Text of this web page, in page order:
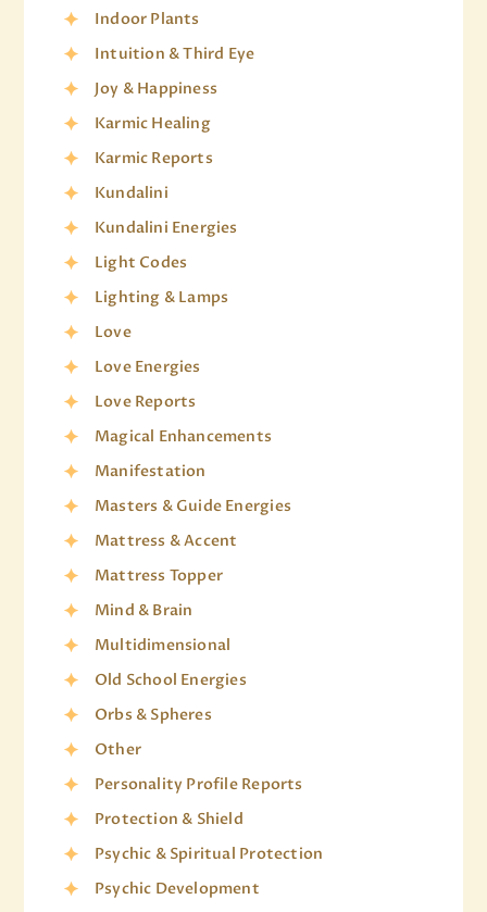
Indoor Plants
Intuition & Third Eye
Joy & Happiness
Karmic Healing
Karmic Reports
Kundalini
Kundalini Energies
Light Codes
Lighting & Lamps
Love
Love Energies
Love Reports
Magical Enhancements
Manifestation
Masters & Guide Energies
Mattress & Accent
Mattress Topper
Mind & Brain
Multidimensional
Old School Energies
Orbs & Spheres
Other
Personality Profile Reports
Protection & Shield
Psychic & Spiritual Protection
Psychic Development